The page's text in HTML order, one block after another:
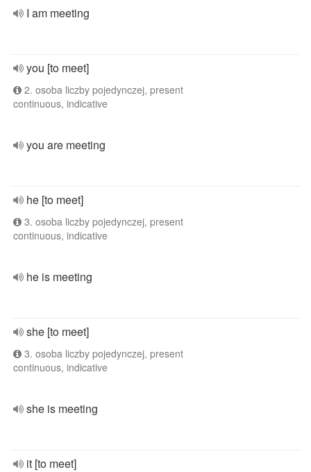
I am meeting
you [to meet]
2. osoba liczby pojedynczej, present
continuous, indicative
you are meeting
he [to meet]
3. osoba liczby pojedynczej, present
continuous, indicative
he is meeting
she [to meet]
3. osoba liczby pojedynczej, present
continuous, indicative
she is meeting
it [to meet]